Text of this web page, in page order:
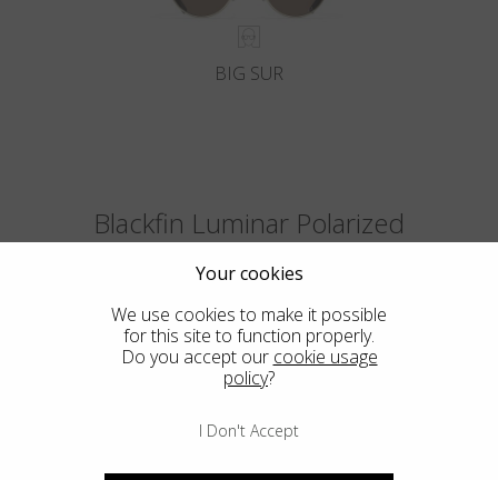
BIG SUR
Blackfin Luminar Polarized
of the glass and the Luminar Ultra-HDR colors.
Your cookies
We use cookies to make it possible
for this site to function properly.
Do you accept our cookie usage
policy?
I Don't Accept